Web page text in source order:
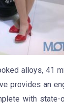
alloys, 41
provides an
with